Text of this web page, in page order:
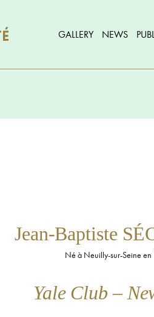
GALLERY NEWS
Jean-Baptiste
Né à Neuilly-sur-Seine en
Yale Club –